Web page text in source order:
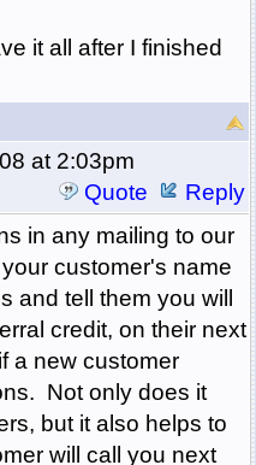
it all after I finished
at 2:03pm
Quote
Reply
in any mailing to our
customer's name
and tell them you will
credit, on their next
a new customer
Not only does it
but it also helps to
will call you next